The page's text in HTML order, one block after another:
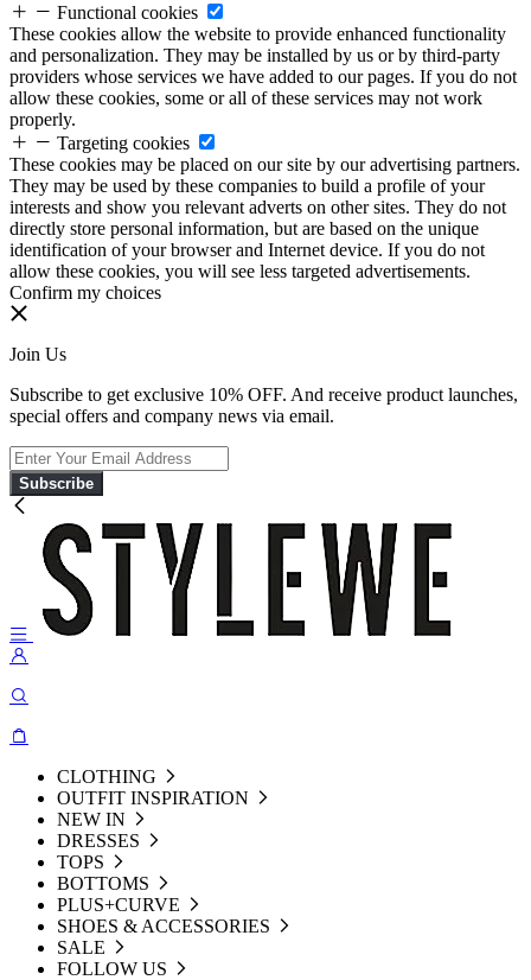
Functional cookies
These cookies allow the website to provide enhanced functionality
and personalization. They may be installed by us or by third-party
providers whose services we have added to our pages. If you do not
allow these cookies, some or all of these services may not work
properly.
Targeting cookies
These cookies may be placed on our site by our advertising partners.
They may be used by these companies to build a profile of your
interests and show you relevant adverts on other sites. They do not
directly store personal information, but are based on the unique
identification of your browser and Internet device. If you do not
allow these cookies, you will see less targeted advertisements.
Confirm my choices
Join Us
Subscribe to get exclusive 10% OFF. And receive product launches,
special offers and company news via email.
Subscribe
CLOTHING
OUTFIT INSPIRATION
NEW IN
DRESSES
TOPS
BOTTOMS
PLUS+CURVE
SHOES & ACCESSORIES
SALE
FOLLOW US